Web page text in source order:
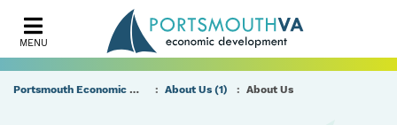
MENU
Portsmouth Economic Development (PED) Homepage About Us (1) About Us